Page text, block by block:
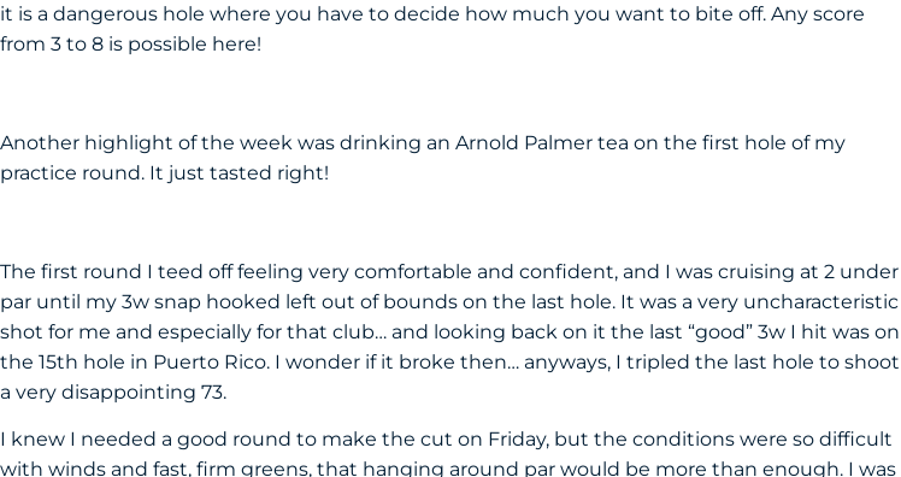
it is a dangerous hole where you have to decide how much you want to bite off. Any score
from 3 to 8 is possible here!
Another highlight of the week was drinking an Arnold Palmer tea on the first hole of my
practice round. It just tasted right!
The first round I teed off feeling very comfortable and confident, and I was cruising at 2 under
par until my 3w snap hooked left out of bounds on the last hole. It was a very uncharacteristic
shot for me and especially for that club… and looking back on it the last “good” 3w I hit was on
the 15th hole in Puerto Rico. I wonder if it broke then… anyways, I tripled the last hole to shoot
a very disappointing 73.
I knew I needed a good round to make the cut on Friday, but the conditions were so difficult
with winds and fast, firm greens, that hanging around par would be more than enough. I was